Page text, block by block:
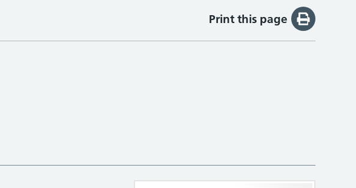
Print this page